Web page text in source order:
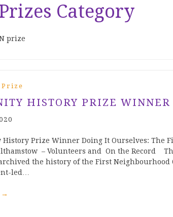
Category
prize
HISTORY PRIZE WINNER
History Prize Winner Doing It Ourselves: The
– Volunteers and On the Record
the history of the First Neighbourhood
led…
→